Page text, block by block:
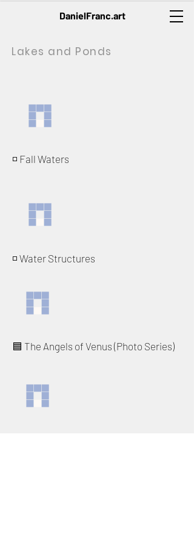
DanielFranc.art
Lakes and Ponds
◽️ Fall Waters
◽️ Water Structures
🟦 The Angels of Venus (Photo Series)